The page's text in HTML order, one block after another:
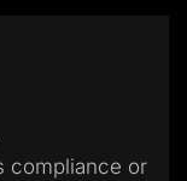
compliance or